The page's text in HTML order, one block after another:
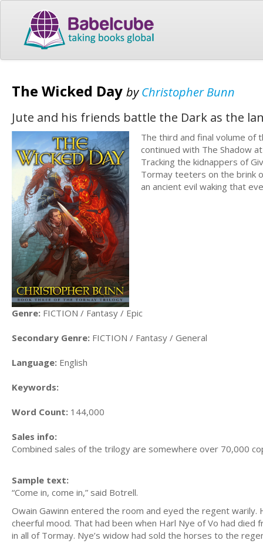
The Wicked Day byChristopher Bunn
Jute and his friends battle the Dark as the
The third and final volume of
continued with The Shadow
Tracking the kidnappers of
Tormay teeters on the brink
an ancient evil waking that
Genre: FICTION / Fantasy / Epic
Secondary Genre: FICTION / Fantasy / General
Language: English
Keywords:
Word Count: 144,000
Sales info:
Combined sales of the trilogy are somewhere over 70,000
Sample text:
“Come in, come in,” said Botrell.
Owain Gawinn entered the room and eyed the regent warily.
cheerful mood. That had been when Harl Nye of Vo had
in all of Tormay. Nye’s widow had sold the horses to the